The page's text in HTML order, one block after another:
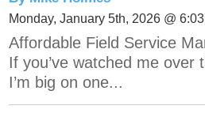
Monday, January 5th, 2026 @
Affordable Field Service
If you’ve watched me over
I’m big on one...